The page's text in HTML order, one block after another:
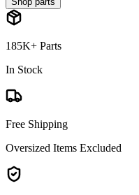
185K+ Parts
In Stock
Free Shipping
Oversized Items Excluded